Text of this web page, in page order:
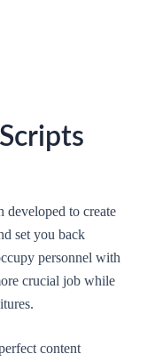
to create
set you back
personnel with
crucial job while
content